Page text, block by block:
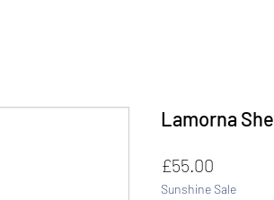
Lamorna
£55.00
Sunshine Sale